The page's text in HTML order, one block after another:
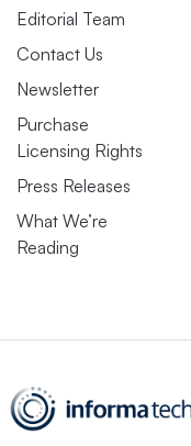
Editorial Team
Contact Us
Newsletter
Purchase
Licensing Rights
Press Releases
What We’re
Reading